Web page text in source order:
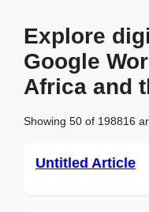
Explore
Google
Africa and
Showing 50 of 198816
Untitled Article